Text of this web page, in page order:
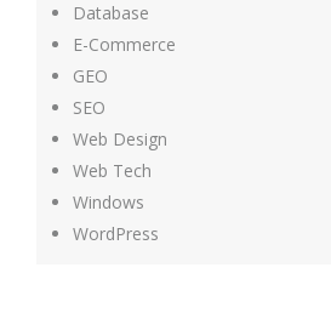
Database
E-Commerce
GEO
SEO
Web Design
Web Tech
Windows
WordPress